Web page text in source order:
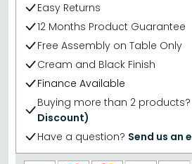
Easy Returns
12 Months Product Guarantee
Free Assembly on Table Only
Cream and Black Finish
Finance Available
Buying more than 2 products?
Discount)
Have a question? Send us an